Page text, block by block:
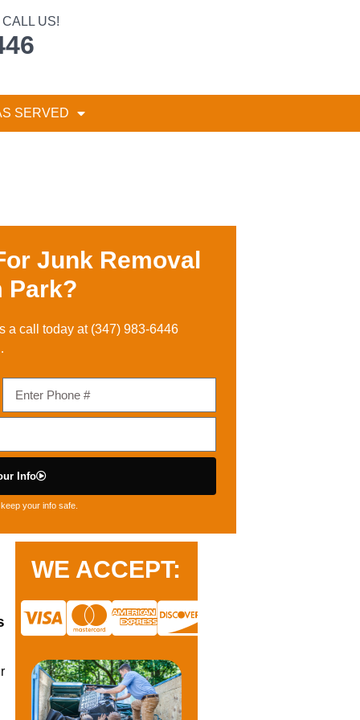
CALL US!
SERVED
Junk Removal
Park?
a call today at (347) 983-6446
Info
your info safe.
WE ACCEPT: